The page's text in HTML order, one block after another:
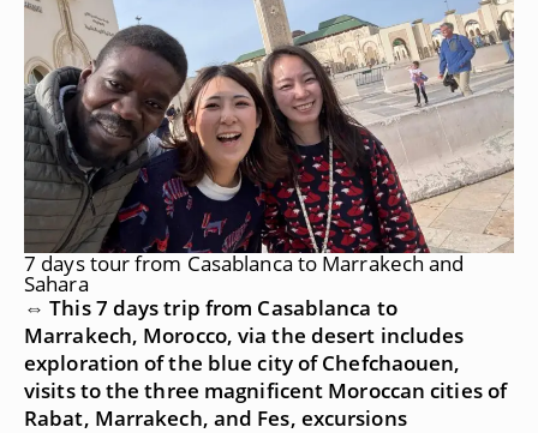
7 days tour from Casablanca to Marrakech and
Sahara
⇔ This 7 days trip from Casablanca to
Marrakech, Morocco, via the desert includes
exploration of the blue city of Chefchaouen,
visits to the three magnificent Moroccan cities of
Rabat, Marrakech, and Fes, excursions